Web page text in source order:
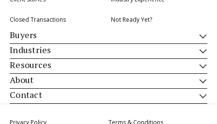
Closed Transactions Not Ready Yet?
Buyers
Industries
Resources
About
Contact
Privacy Policy Terms & Conditions